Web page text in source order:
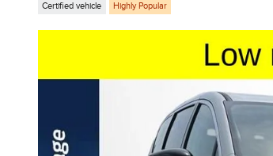
Certified vehicle Highly Popular